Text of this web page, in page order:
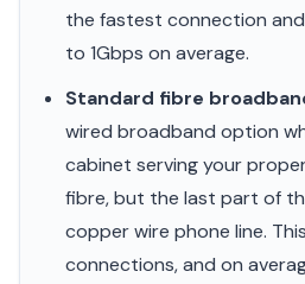
the fastest connection
to 1Gbps on average.
Standard fibre
wired broadband option
cabinet serving your
fibre, but the last part of
copper wire phone line.
connections, and on